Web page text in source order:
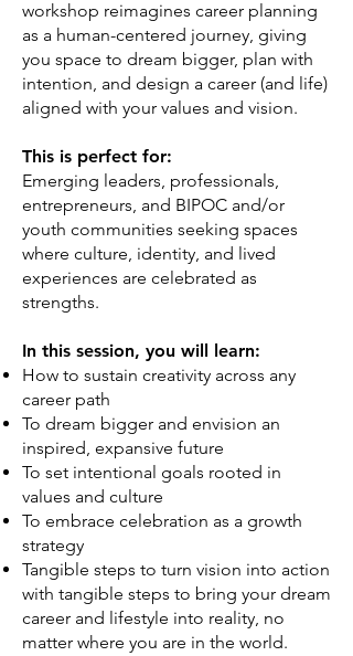
workshop reimagines career planning
as a human-centered journey, giving
you space to dream bigger, plan with
intention, and design a career (and life)
aligned with your values and vision.
This is perfect for:
Emerging leaders, professionals,
entrepreneurs, and BIPOC and/or
youth communities seeking spaces
where culture, identity, and lived
experiences are celebrated as
strengths.
In this session, you will learn:
How to sustain creativity across any
career path
To dream bigger and envision an
inspired, expansive future
To set intentional goals rooted in
values and culture
To embrace celebration as a growth
strategy
Tangible steps to turn vision into action
with tangible steps to bring your dream
career and lifestyle into reality, no
matter where you are in the world.